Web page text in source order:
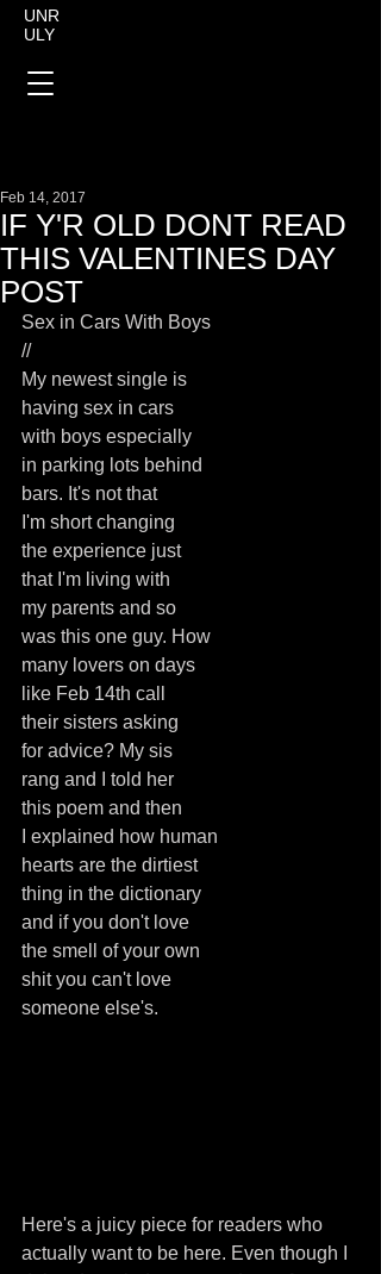
UNR
ULY
IF Y'R OLD DONT READ
THIS VALENTINES DAY
POST
Feb 14, 2017
Sex in Cars With Boys
//
My newest single is
having sex in cars
with boys especially
in parking lots behind
bars. It's not that
I'm short changing
the experience just
that I'm living with
my parents and so
was this one guy. How
many lovers on days
like Feb 14th call
their sisters asking
for advice? My sis
rang and I told her
this poem and then
I explained how human
hearts are the dirtiest
thing in the dictionary
and if you don't love
the smell of your own
shit you can't love
someone else's.
Here's a juicy piece for readers who
actually want to be here. Even though I